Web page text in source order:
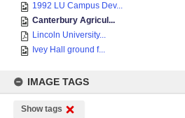
1992 LU Campus Dev...
Canterbury Agricul...
Lincoln University...
Ivey Hall ground f...
IMAGE TAGS
Show tags